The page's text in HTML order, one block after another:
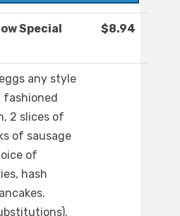
Special
$8.94
any style
2 slices of
of sausage
of
hash